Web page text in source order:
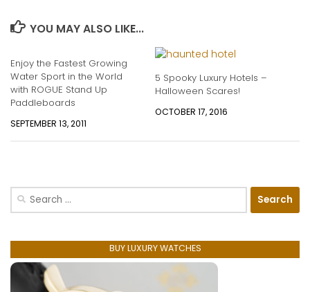
YOU MAY ALSO LIKE...
Enjoy the Fastest Growing
Water Sport in the World
with ROGUE Stand Up
Paddleboards
SEPTEMBER 13, 2011
5 Spooky Luxury Hotels –
Halloween Scares!
OCTOBER 17, 2016
Search
BUY LUXURY WATCHES